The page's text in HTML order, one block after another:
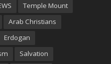
Temple Mount
Arab Christians
Erdogan
Salvation